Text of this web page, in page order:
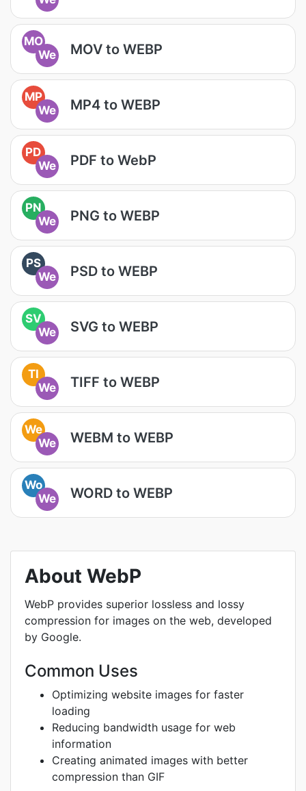
MO
We
MOV to WEBP
MP
We
MP4 to WEBP
PD
We
PDF to WebP
PN
We
PNG to WEBP
PS
We
PSD to WEBP
SV
We
SVG to WEBP
TI
We
TIFF to WEBP
We
We
WEBM to WEBP
Wo
We
WORD to WEBP
About WebP
WebP provides superior lossless and lossy
compression for images on the web, developed
by Google.
Common Uses
Optimizing website images for faster
loading
Reducing bandwidth usage for web
information
Creating animated images with better
compression than GIF